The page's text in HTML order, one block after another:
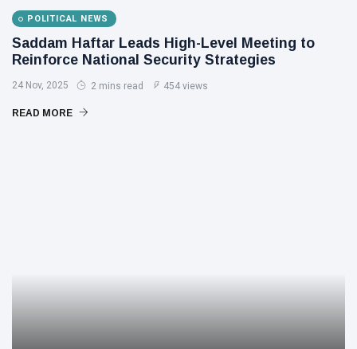
POLITICAL NEWS
Saddam Haftar Leads High-Level Meeting to
Reinforce National Security Strategies
24 Nov, 2025 2 mins read 454 views
READ MORE